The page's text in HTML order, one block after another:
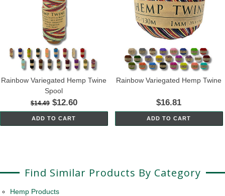
Rainbow Variegated Hemp Twine
Spool
$14.49$12.60
ADD TO CART
Rainbow Variegated Hemp Twine
$16.81
ADD TO CART
Find Similar Products By Category
Hemp Products